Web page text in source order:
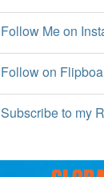
Follow Me on
Follow on
Subscribe to my